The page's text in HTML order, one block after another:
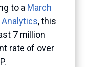
to a March
Analytics, this
7 million
rate of over